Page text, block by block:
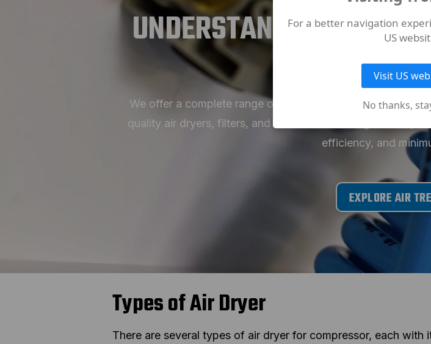
UNDERSTAND MORE
We offer a complete range of Air Treatment solutions for
quality air dryers, filters, and condensate management
efficiency, and
EXPLORE AIR
Types of Air Dryer
There are several types of air dryer for compressor, each
For a better navigation
US
Visit US
No thanks,